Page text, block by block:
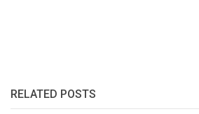
RELATED POSTS